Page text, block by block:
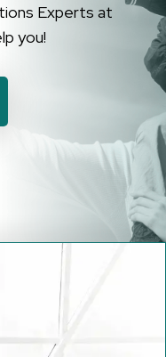
Experts at
you!